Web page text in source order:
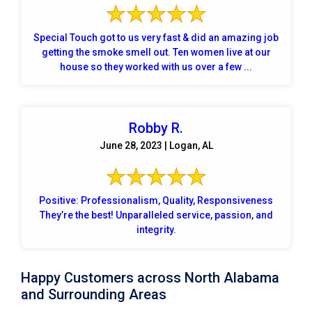
Special Touch got to us very fast & did an amazing job
getting the smoke smell out. Ten women live at our
house so they worked with us over a few ...
Robby R.
June 28, 2023 | Logan, AL
Positive: Professionalism, Quality, Responsiveness
They’re the best! Unparalleled service, passion, and
integrity.
Happy Customers across North Alabama
and Surrounding Areas